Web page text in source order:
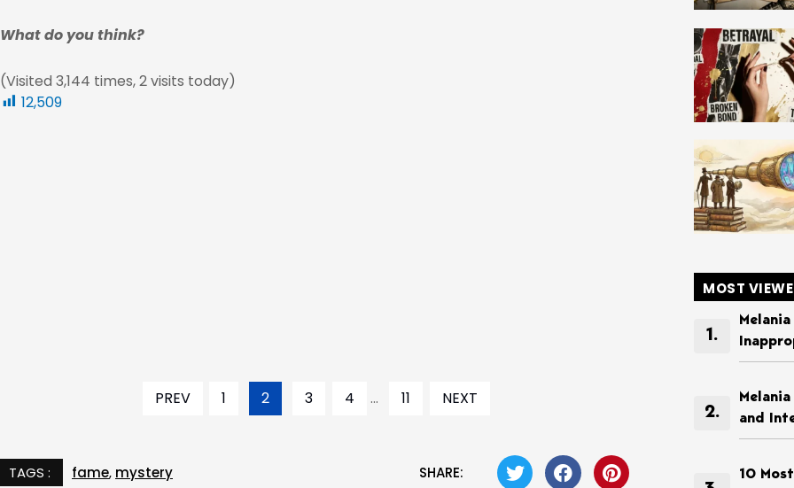
What do you think?
(Visited 3,144 times, 2 visits today)
12,509
PREV 1 2 3 4 ... 11 NEXT
TAGS : fame, mystery SHARE:
MOST
Melania
and
10